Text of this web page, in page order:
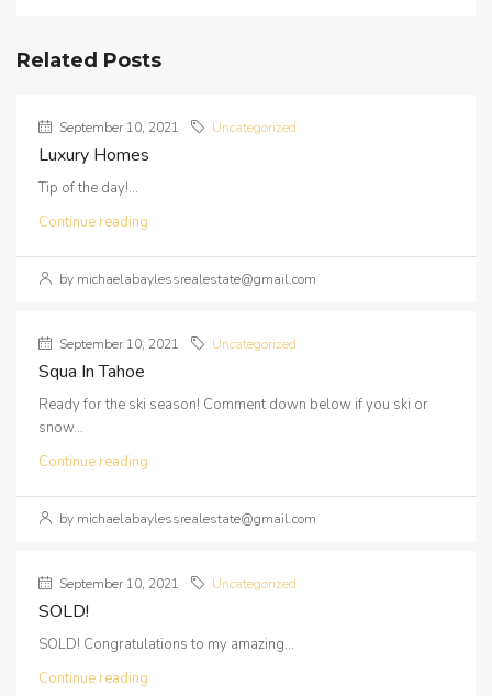
Related Posts
September 10, 2021 Uncategorized
Luxury Homes
Tip of the day!...
Continue reading
by michaelabaylessrealestate@gmail.com
September 10, 2021 Uncategorized
Squa In Tahoe
Ready for the ski season! Comment down below if you ski or
snow...
Continue reading
by michaelabaylessrealestate@gmail.com
September 10, 2021 Uncategorized
SOLD!
SOLD! Congratulations to my amazing...
Continue reading